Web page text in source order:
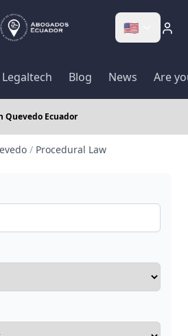
🇺🇸
Legaltech Blog News Are
Quevedo Ecuador
/ Procedural Law